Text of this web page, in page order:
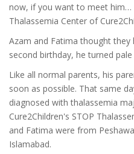
now, if you want to meet him…
Thalassemia Center of
Azam and Fatima thought they
second birthday, he turned
Like all normal parents, his
soon as possible. That same
diagnosed with thalassemia
Cure2Children's STOP
and Fatima were from
Islamabad.